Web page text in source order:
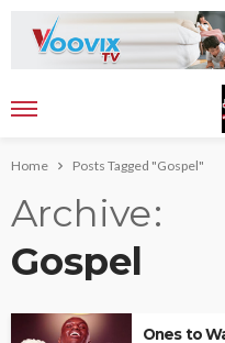
Home Posts Tagged "Gospel"
Archive
Gospel
Ones to